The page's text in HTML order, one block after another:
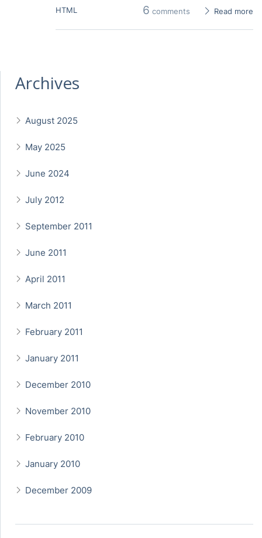
HTML 6 comments Read more
Archives
August 2025
May 2025
June 2024
July 2012
September 2011
June 2011
April 2011
March 2011
February 2011
January 2011
December 2010
November 2010
February 2010
January 2010
December 2009